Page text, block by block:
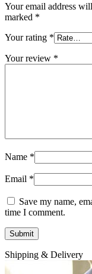
Your email address
marked *
Your rating *
Your review *
Name *
Email *
Save my name,
time I comment.
Shipping & Delivery